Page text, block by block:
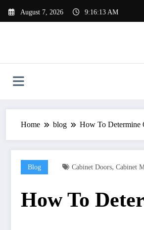
August 7, 2026 9:16:14 AM
Home blog How To Determine
Blog Cabinet Doors, Cabinet
How To